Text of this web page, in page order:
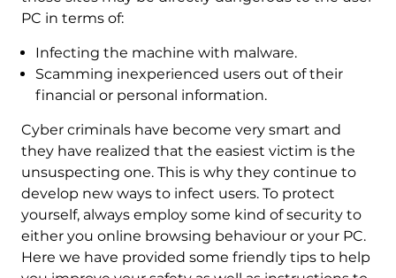
PC in terms of:
Infecting the machine with malware.
Scamming inexperienced users out of their
financial or personal information.
Cyber criminals have become very smart and
they have realized that the easiest victim is the
unsuspecting one. This is why they continue to
develop new ways to infect users. To protect
yourself, always employ some kind of security to
either you online browsing behaviour or your PC.
Here we have provided some friendly tips to help